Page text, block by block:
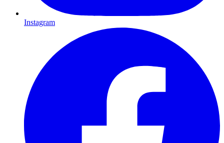
Instagram